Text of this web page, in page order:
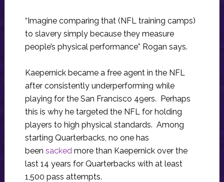
“Imagine comparing that (NFL training camps)
to slavery simply because they measure
people’s physical performance” Rogan says.
Kaepernick became a free agent in the NFL
after consistently underperforming while
playing for the San Francisco 49ers. Perhaps
this is why he targeted the NFL for holding
players to high physical standards. Among
starting Quarterbacks, no one has
been sacked more than Kaepernick over the
last 14 years for Quarterbacks with at least
1,500 pass attempts.